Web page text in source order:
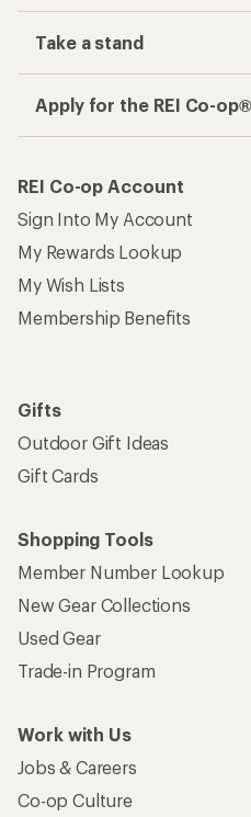
Take a stand
Apply for the REI Co-
REI Co-op Account
Sign Into My Account
My Rewards Lookup
My Wish Lists
Membership Benefits
Gifts
Outdoor Gift Ideas
Gift Cards
Shopping Tools
Member Number Lookup
New Gear Collections
Used Gear
Trade-in Program
Work with Us
Jobs & Careers
Co-op Culture